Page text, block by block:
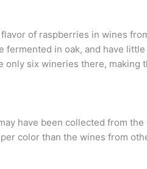
of raspberries in wines
fermented in oak, and have
only six wineries there, making
have been collected from
color than the wines from